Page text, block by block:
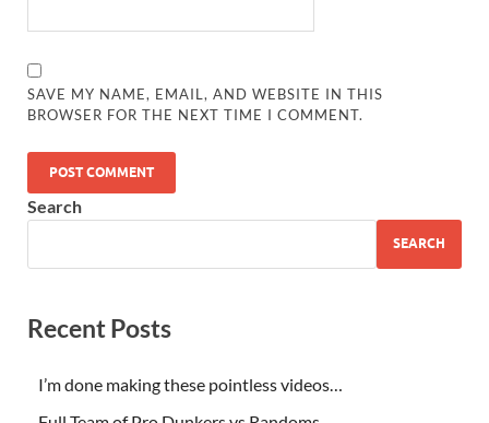
SAVE MY NAME, EMAIL, AND WEBSITE IN THIS
BROWSER FOR THE NEXT TIME I COMMENT.
Search
SEARCH
Recent Posts
I’m done making these pointless videos…